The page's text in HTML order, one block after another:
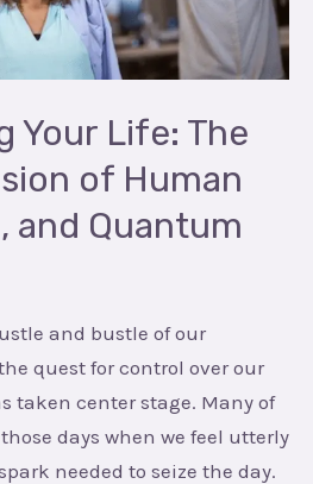
Your Life: The
of Human
and Quantum
and bustle of our
quest for control over our
taken center stage. Many of
days when we feel utterly
needed to seize the day.